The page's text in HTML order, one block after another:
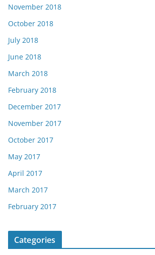
November 2018
October 2018
July 2018
June 2018
March 2018
February 2018
December 2017
November 2017
October 2017
May 2017
April 2017
March 2017
February 2017
Categories